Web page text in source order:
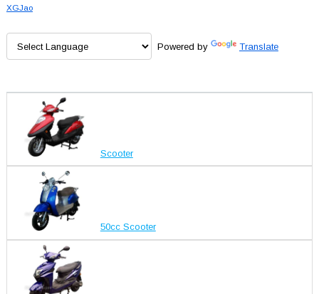
XGJao
Powered by Translate
Scooter
50cc Scooter